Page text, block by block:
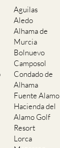
Aguilas
Aledo
Alhama de
Murcia
Bolnuevo
Camposol
Condado de
Alhama
Fuente Alamo
Hacienda del
Alamo Golf
Resort
Lorca